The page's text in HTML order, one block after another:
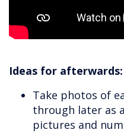
Ideas for afterwards:
Take photos of
through later as
pictures and